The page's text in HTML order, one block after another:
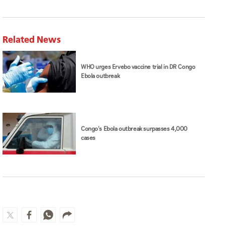
Related News
WHO urges Ervebo vaccine trial in DR Congo
Ebola outbreak
Congo's Ebola outbreak surpasses 4,000
cases